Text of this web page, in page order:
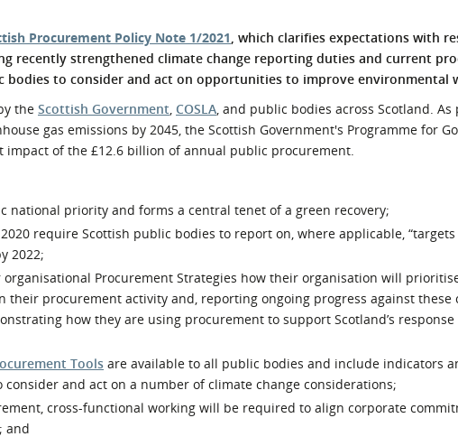
Events
Procurement
If things go wrong
External links
Procurement Policy Note 1/2021, which clarifies expectations with
recently strengthened climate change reporting duties and current
bodies to consider and act on opportunities to improve environmental
the Scottish Government, COSLA, and public bodies across Scotland.
gas emissions by 2045, the Scottish Government's Programme for
impact of the £12.6 billion of annual public procurement.
national priority and forms a central tenet of a green recovery;
require Scottish public bodies to report on, where applicable,
2022;
Procurement Strategies how their organisation will
their procurement activity and, reporting ongoing progress against these
how they are using procurement to support Scotland’s
Tools are available to all public bodies and include indicators
and act on a number of climate change considerations;
cross-functional working will be required to align corporate
and